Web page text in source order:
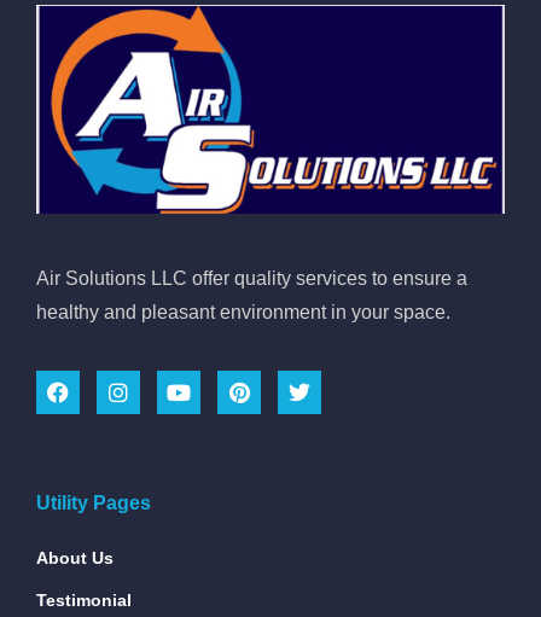
Air Solutions LLC offer quality services to ensure a
healthy and pleasant environment in your space.
Utility Pages
About Us
Testimonial